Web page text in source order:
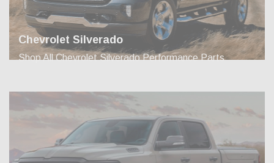
Chevrolet Silverado
Shop All Chevrolet Silverado Performance Parts